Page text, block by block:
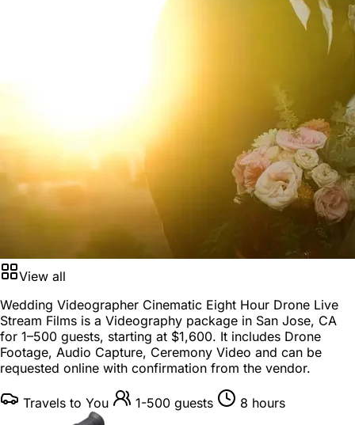
View all
Wedding Videographer Cinematic Eight Hour Drone Live
Stream Films is a Videography package in San Jose, CA
for 1–500 guests, starting at $1,600. It includes Drone
Footage, Audio Capture, Ceremony Video and can be
requested online with confirmation from the vendor.
Travels to You 1-500 guests 8 hours